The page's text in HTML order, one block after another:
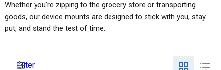
Whether you're zipping to the grocery store or transporting
goods, our device mounts are designed to stick with you, stay
put, and stand the test of time.
Filter